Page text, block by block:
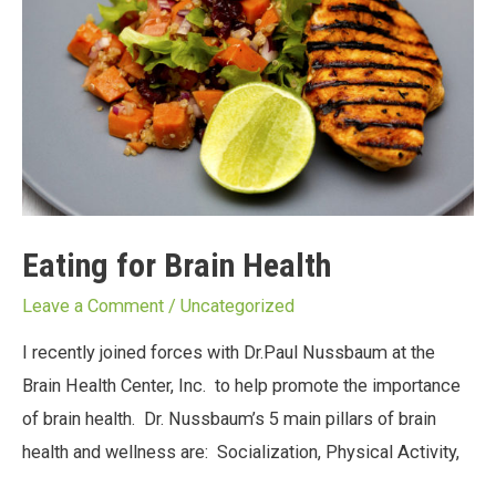
Eating for Brain Health
Leave a Comment / Uncategorized
I recently joined forces with Dr.Paul Nussbaum at the
Brain Health Center, Inc. to help promote the importance
of brain health. Dr. Nussbaum’s 5 main pillars of brain
health and wellness are: Socialization, Physical Activity,